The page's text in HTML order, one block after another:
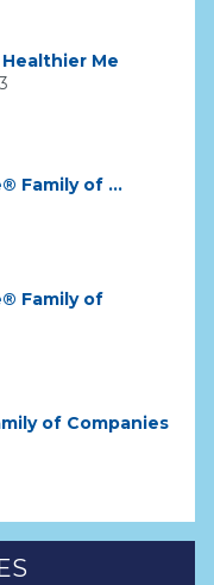
Me
Family of ...
Family of
of Companies